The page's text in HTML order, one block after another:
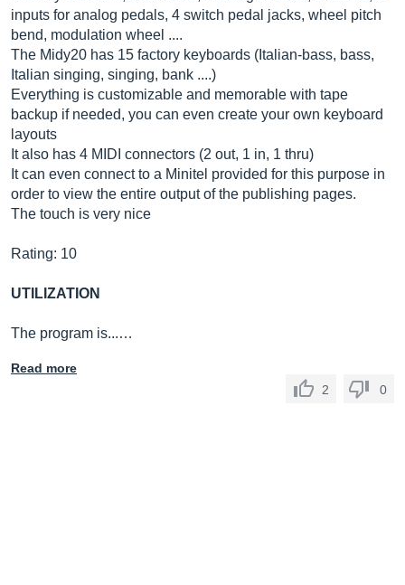
inputs for analog pedals, 4 switch pedal jacks, wheel pitch
bend, modulation wheel ....
The Midy20 has 15 factory keyboards (Italian-bass, bass,
Italian singing, singing, bank ....)
Everything is customizable and memorable with tape
backup if needed, you can even create your own keyboard
layouts
It also has 4 MIDI connectors (2 out, 1 in, 1 thru)
It can even connect to a Minitel provided for this purpose in
order to view the entire output of the publishing pages.
The touch is very nice
Rating: 10
UTILIZATION
The program is...…
Read more
2
0